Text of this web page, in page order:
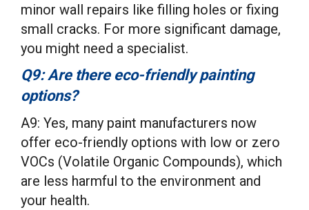
minor wall repairs like filling holes or fixing
small cracks. For more significant damage,
you might need a specialist.
Q9: Are there eco-friendly painting
options?
A9: Yes, many paint manufacturers now
offer eco-friendly options with low or zero
VOCs (Volatile Organic Compounds), which
are less harmful to the environment and
your health.